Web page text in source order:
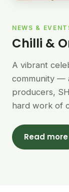
NEWS &
Chilli &
A vibrant
community —
producers,
hard work of
Read more